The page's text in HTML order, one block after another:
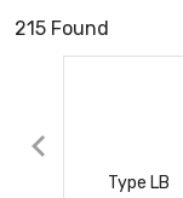
215 Found
Type LB